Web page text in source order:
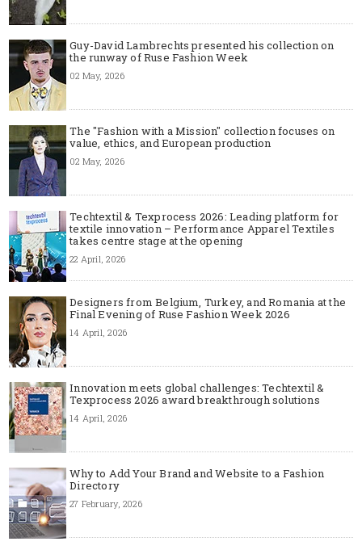
Guy-David Lambrechts presented his collection on
the runway of Ruse Fashion Week
02 May, 2026
The "Fashion with a Mission" collection focuses on
value, ethics, and European production
02 May, 2026
Techtextil & Texprocess 2026: Leading platform for
textile innovation – Performance Apparel Textiles
takes centre stage at the opening
22 April, 2026
Designers from Belgium, Turkey, and Romania at the
Final Evening of Ruse Fashion Week 2026
14 April, 2026
Innovation meets global challenges: Techtextil &
Texprocess 2026 award breakthrough solutions
14 April, 2026
Why to Add Your Brand and Website to a Fashion
Directory
27 February, 2026